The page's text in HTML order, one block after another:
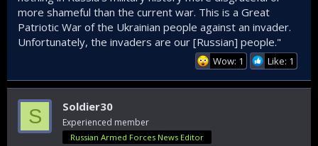
more shameful than the current war. This is a Great
Patriotic War of the Ukrainian people against an invader.
Unfortunately, the invaders are our [Russian] people."
Wow: 1 Like: 1
S Soldier30
Experienced member
Russian Armed Forces News Editor